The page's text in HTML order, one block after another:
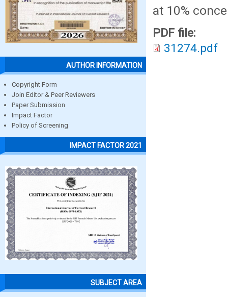
AUTHOR INFORMATION
Copyright Form
Join Editor & Peer Reviewers
Paper Submission
Impact Factor
Policy of Screening
IMPACT FACTOR 2021
SUBJECT AREA
at 10%
PDF file:
31274.pdf